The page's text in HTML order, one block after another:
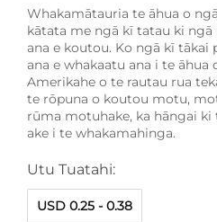
Whakamātauria te āhua o
kātata me ngā kī tatau ki ngā
ana e koutou. Ko ngā kī tākai
ana e whakaatu ana i te āhua
Amerikahe o te rautau rua
te rōpuna o koutou motu,
rūma motuhake, ka hāngai ki
ake i te whakamahinga.
Utu Tuatahi:
USD 0.25 - 0.38